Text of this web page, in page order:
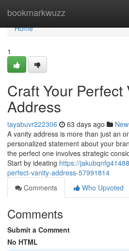
bookmarkwuzz
Home
Home
1
Craft Your Perfect
Address
tayabuvr222306 63 days ago
A vanity address is more than just an
personalized statement about your
the perfect one involves strategic
Start by ideating https://
perfect-vanity-address-57991814
Comments
Who Upvoted
Comments
Submit a Comment
No HTML